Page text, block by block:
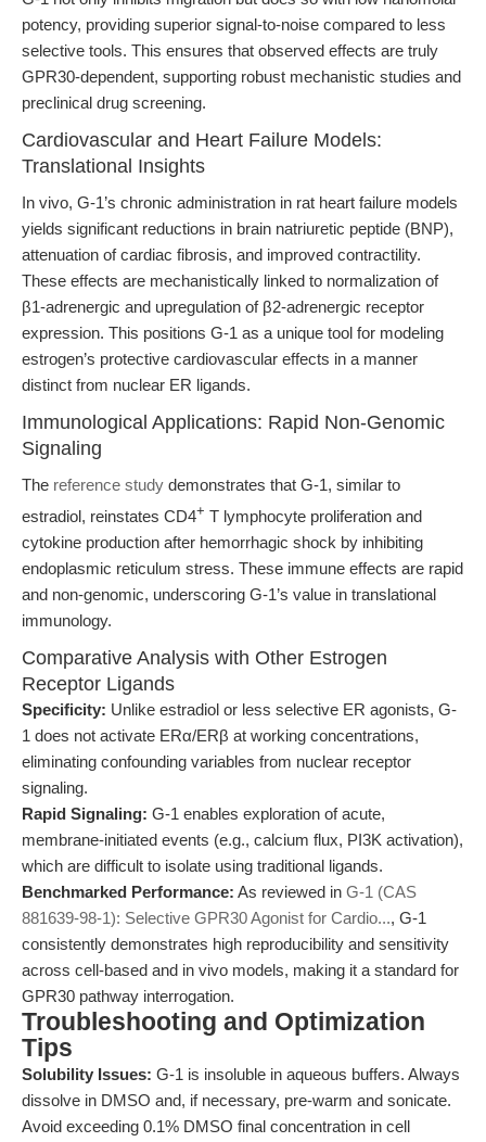
potency, providing superior signal-to-noise compared to less
selective tools. This ensures that observed effects are truly
GPR30-dependent, supporting robust mechanistic studies and
preclinical drug screening.
Cardiovascular and Heart Failure Models:
Translational Insights
In vivo, G-1’s chronic administration in rat heart failure models
yields significant reductions in brain natriuretic peptide (BNP),
attenuation of cardiac fibrosis, and improved contractility.
These effects are mechanistically linked to normalization of
β1-adrenergic and upregulation of β2-adrenergic receptor
expression. This positions G-1 as a unique tool for modeling
estrogen’s protective cardiovascular effects in a manner
distinct from nuclear ER ligands.
Immunological Applications: Rapid Non-Genomic
Signaling
The reference study demonstrates that G-1, similar to
estradiol, reinstates CD4+ T lymphocyte proliferation and
cytokine production after hemorrhagic shock by inhibiting
endoplasmic reticulum stress. These immune effects are rapid
and non-genomic, underscoring G-1’s value in translational
immunology.
Comparative Analysis with Other Estrogen
Receptor Ligands
Specificity: Unlike estradiol or less selective ER agonists, G-
1 does not activate ERα/ERβ at working concentrations,
eliminating confounding variables from nuclear receptor
signaling.
Rapid Signaling: G-1 enables exploration of acute,
membrane-initiated events (e.g., calcium flux, PI3K activation),
which are difficult to isolate using traditional ligands.
Benchmarked Performance: As reviewed in G-1 (CAS
881639-98-1): Selective GPR30 Agonist for Cardio..., G-1
consistently demonstrates high reproducibility and sensitivity
across cell-based and in vivo models, making it a standard for
GPR30 pathway interrogation.
Troubleshooting and Optimization
Tips
Solubility Issues: G-1 is insoluble in aqueous buffers. Always
dissolve in DMSO and, if necessary, pre-warm and sonicate.
Avoid exceeding 0.1% DMSO final concentration in cell